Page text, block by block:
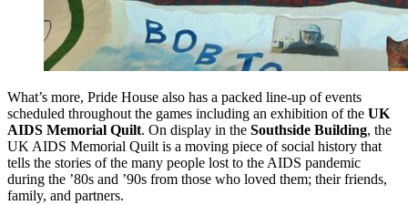
What’s more, Pride House also has a packed line-up of events
scheduled throughout the games including an exhibition of the UK
AIDS Memorial Quilt. On display in the Southside Building, the
UK AIDS Memorial Quilt is a moving piece of social history that
tells the stories of the many people lost to the AIDS pandemic
during the ’80s and ’90s from those who loved them; their friends,
family, and partners.